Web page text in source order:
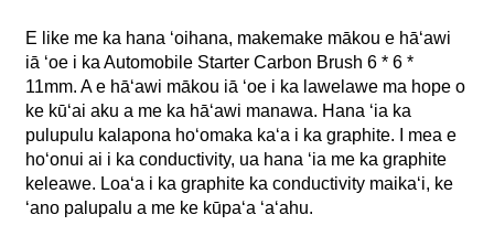
E like me ka hana ʻoihana, makemake mākou e hāʻawi
iā ʻoe i ka Automobile Starter Carbon Brush 6 * 6 *
11mm. A e hāʻawi mākou iā ʻoe i ka lawelawe ma hope o
ke kūʻai aku a me ka hāʻawi manawa. Hana ʻia ka
pulupulu kalapona hoʻomaka kaʻa i ka graphite. I mea e
hoʻonui ai i ka conductivity, ua hana ʻia me ka graphite
keleawe. Loaʻa i ka graphite ka conductivity maikaʻi, ke
ʻano palupalu a me ke kūpaʻa ʻaʻahu.